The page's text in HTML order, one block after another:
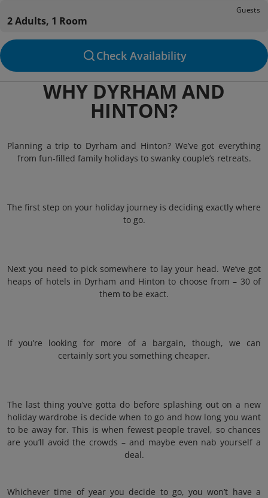
Guests
2 Adults, 1 Room
Check Availability
WHY DYRHAM AND
HINTON?
Planning a trip to Dyrham and Hinton? We’ve got everything
from fun-filled family holidays to swanky couple’s retreats.
The first step on your holiday journey is deciding exactly where
to go.
Next you need to pick somewhere to lay your head. We’ve got
heaps of hotels in Dyrham and Hinton to choose from – 30 of
them to be exact.
If you’re looking for more of a bargain, though, we can
certainly sort you something cheaper.
The last thing you’ve gotta do before splashing out on a new
holiday wardrobe is decide when to go and how long you want
to be away for. This is when fewest people travel, so chances
are you’ll avoid the crowds – and maybe even nab yourself a
deal.
Whichever time of year you decide to go, you won’t have a